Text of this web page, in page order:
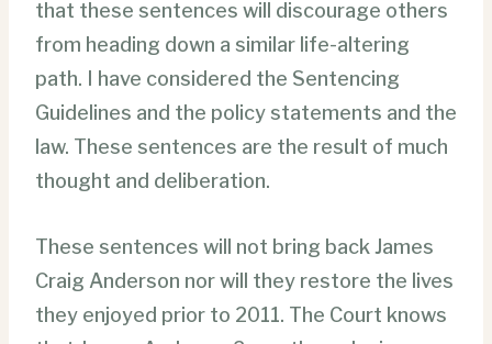
that these sentences will discourage others
from heading down a similar life-altering
path. I have considered the Sentencing
Guidelines and the policy statements and the
law. These sentences are the result of much
thought and deliberation.
These sentences will not bring back James
Craig Anderson nor will they restore the lives
they enjoyed prior to 2011. The Court knows